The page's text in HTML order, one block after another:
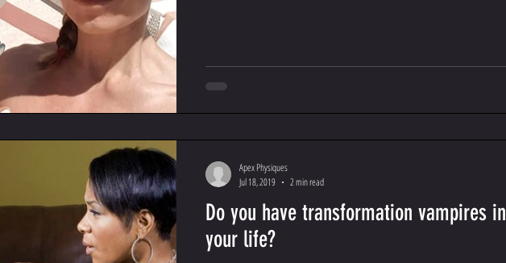
Do you have transformation vampires in
your life?
Apex Physiques
Jul 18, 2019
2 min read